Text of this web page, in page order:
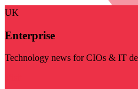
UK
Enterprise
Technology news for CIOs & IT